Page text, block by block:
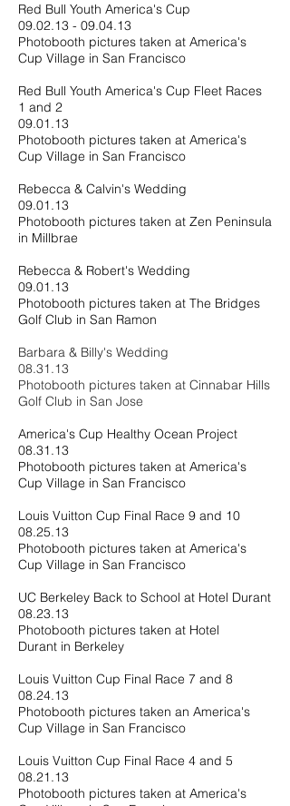
Red Bull Youth America's Cup
09.02.13 - 09.04.13
Photobooth pictures taken at America's
Cup Village in San Francisco
Red Bull Youth America's Cup Fleet Races
1 and 2
09.01.13
Photobooth pictures taken at America's
Cup Village in San Francisco
Rebecca & Calvin's Wedding
09.01.13
Photobooth pictures taken at Zen Peninsula
in Millbrae
Rebecca & Robert's Wedding
09.01.13
Photobooth pictures taken at The Bridges
Golf Club in San Ramon
Barbara & Billy's Wedding
08.31.13
Photobooth pictures taken at Cinnabar Hills
Golf Club in San Jose
America's Cup Healthy Ocean Project
08.31.13
Photobooth pictures taken at America's
Cup Village in San Francisco
Louis Vuitton Cup Final Race 9 and 10
08.25.13
Photobooth pictures taken at America's
Cup Village in San Francisco
UC Berkeley Back to School at Hotel Durant
08.23.13
Photobooth pictures taken at Hotel
Durant in Berkeley
Louis Vuitton Cup Final Race 7 and 8
08.24.13
Photobooth pictures taken an America's
Cup Village in San Francisco
Louis Vuitton Cup Final Race 4 and 5
08.21.13
Photobooth pictures taken at America's